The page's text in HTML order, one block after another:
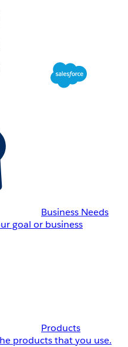
Business Needs
goal or business
Products
products that you use.